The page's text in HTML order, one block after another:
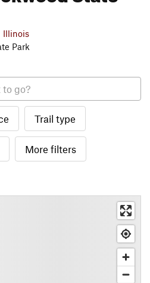
Illinois
Park
Trail type
More filters